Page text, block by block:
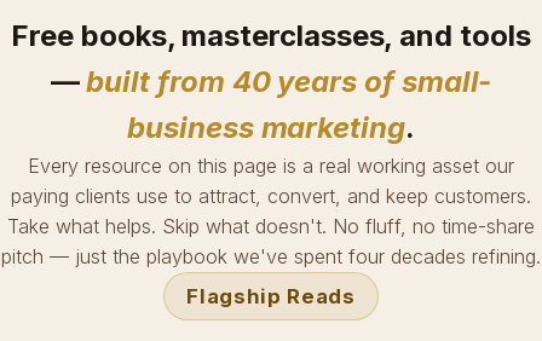
Free books, masterclasses, and tools
—built from 40 years of small-
business marketing.
Every resource on this page is a real working asset our
paying clients use to attract, convert, and keep customers.
Take what helps. Skip what doesn't. No fluff, no time-share
pitch — just the playbook we've spent four decades refining.
Flagship Reads